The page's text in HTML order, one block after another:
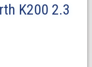
K200 2.3